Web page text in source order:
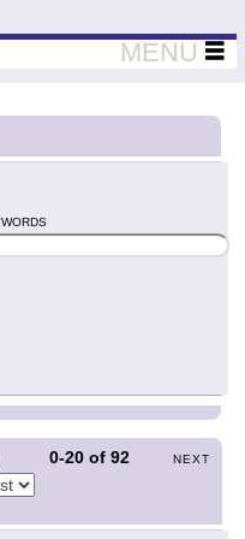
Thinkers
MENU
0-20 of92 NEXT